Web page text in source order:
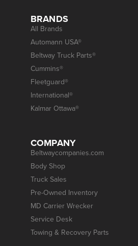
BRANDS
All Brands
Automann USA®
Beltway Truck Parts®
Cummins®
Fleetguard®
International®
Kalmar Ottawa®
COMPANY
Beltwaycompanies.com
Body Shop
Truck Sales
Pre-Owned Inventory
MD Carrier Wrecker
Service Desk
Towing & Recovery Parts